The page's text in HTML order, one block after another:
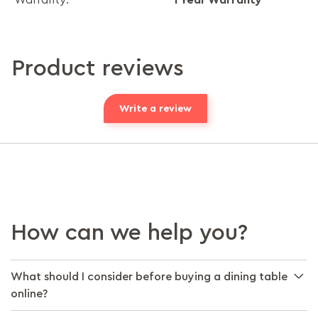
Product reviews
Write a review
How can we help you?
What should I consider before buying a dining table
online?